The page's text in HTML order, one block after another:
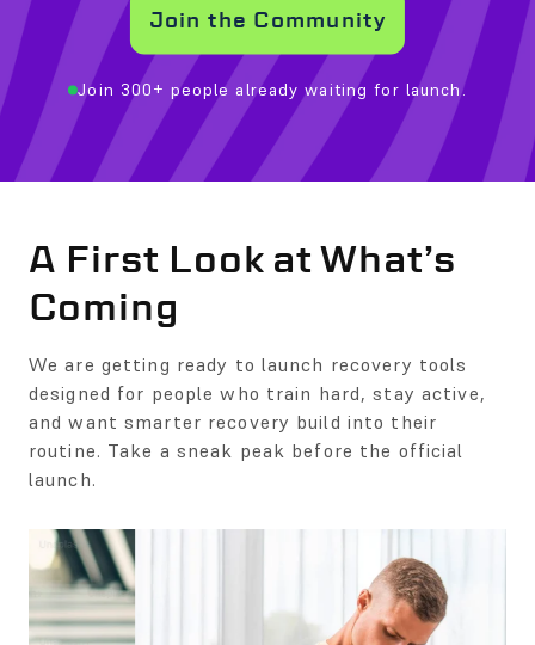
Join the Community
Join 300+ people already waiting for launch.
A First Look at What’s
Coming
We are getting ready to launch recovery tools
designed for people who train hard, stay active,
and want smarter recovery build into their
routine. Take a sneak peak before the official
launch.